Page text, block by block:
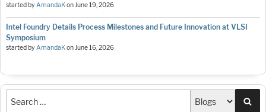
started byAmandaKonJune 19, 2026
Intel Foundry Details Process Milestones and Future Innovation at VLSI
Symposium
started byAmandaKonJune 16, 2026